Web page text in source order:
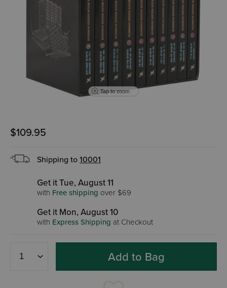
Tap to zoom
$109.95
Shipping to 10001
Get it Tue, August 11
with Free shipping over $69
Get it Mon, August 10
with Express Shipping at Checkout
Add to Bag